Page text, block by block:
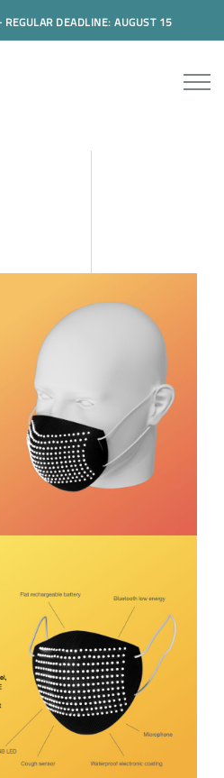
DEADLINE: AUGUST 15